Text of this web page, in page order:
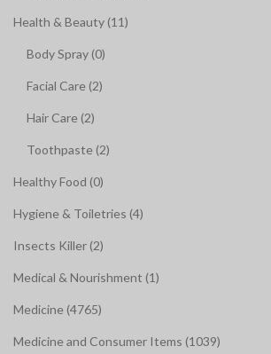
Health & Beauty (11)
Body Spray (0)
Facial Care (2)
Hair Care (2)
Toothpaste (2)
Healthy Food (0)
Hygiene & Toiletries (4)
Insects Killer (2)
Medical & Nourishment (1)
Medicine (4765)
Medicine and Consumer Items (1039)